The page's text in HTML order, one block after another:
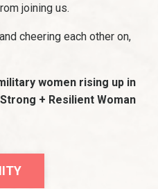
joining us.
cheering each other on,
women rising up in
+ Resilient Woman